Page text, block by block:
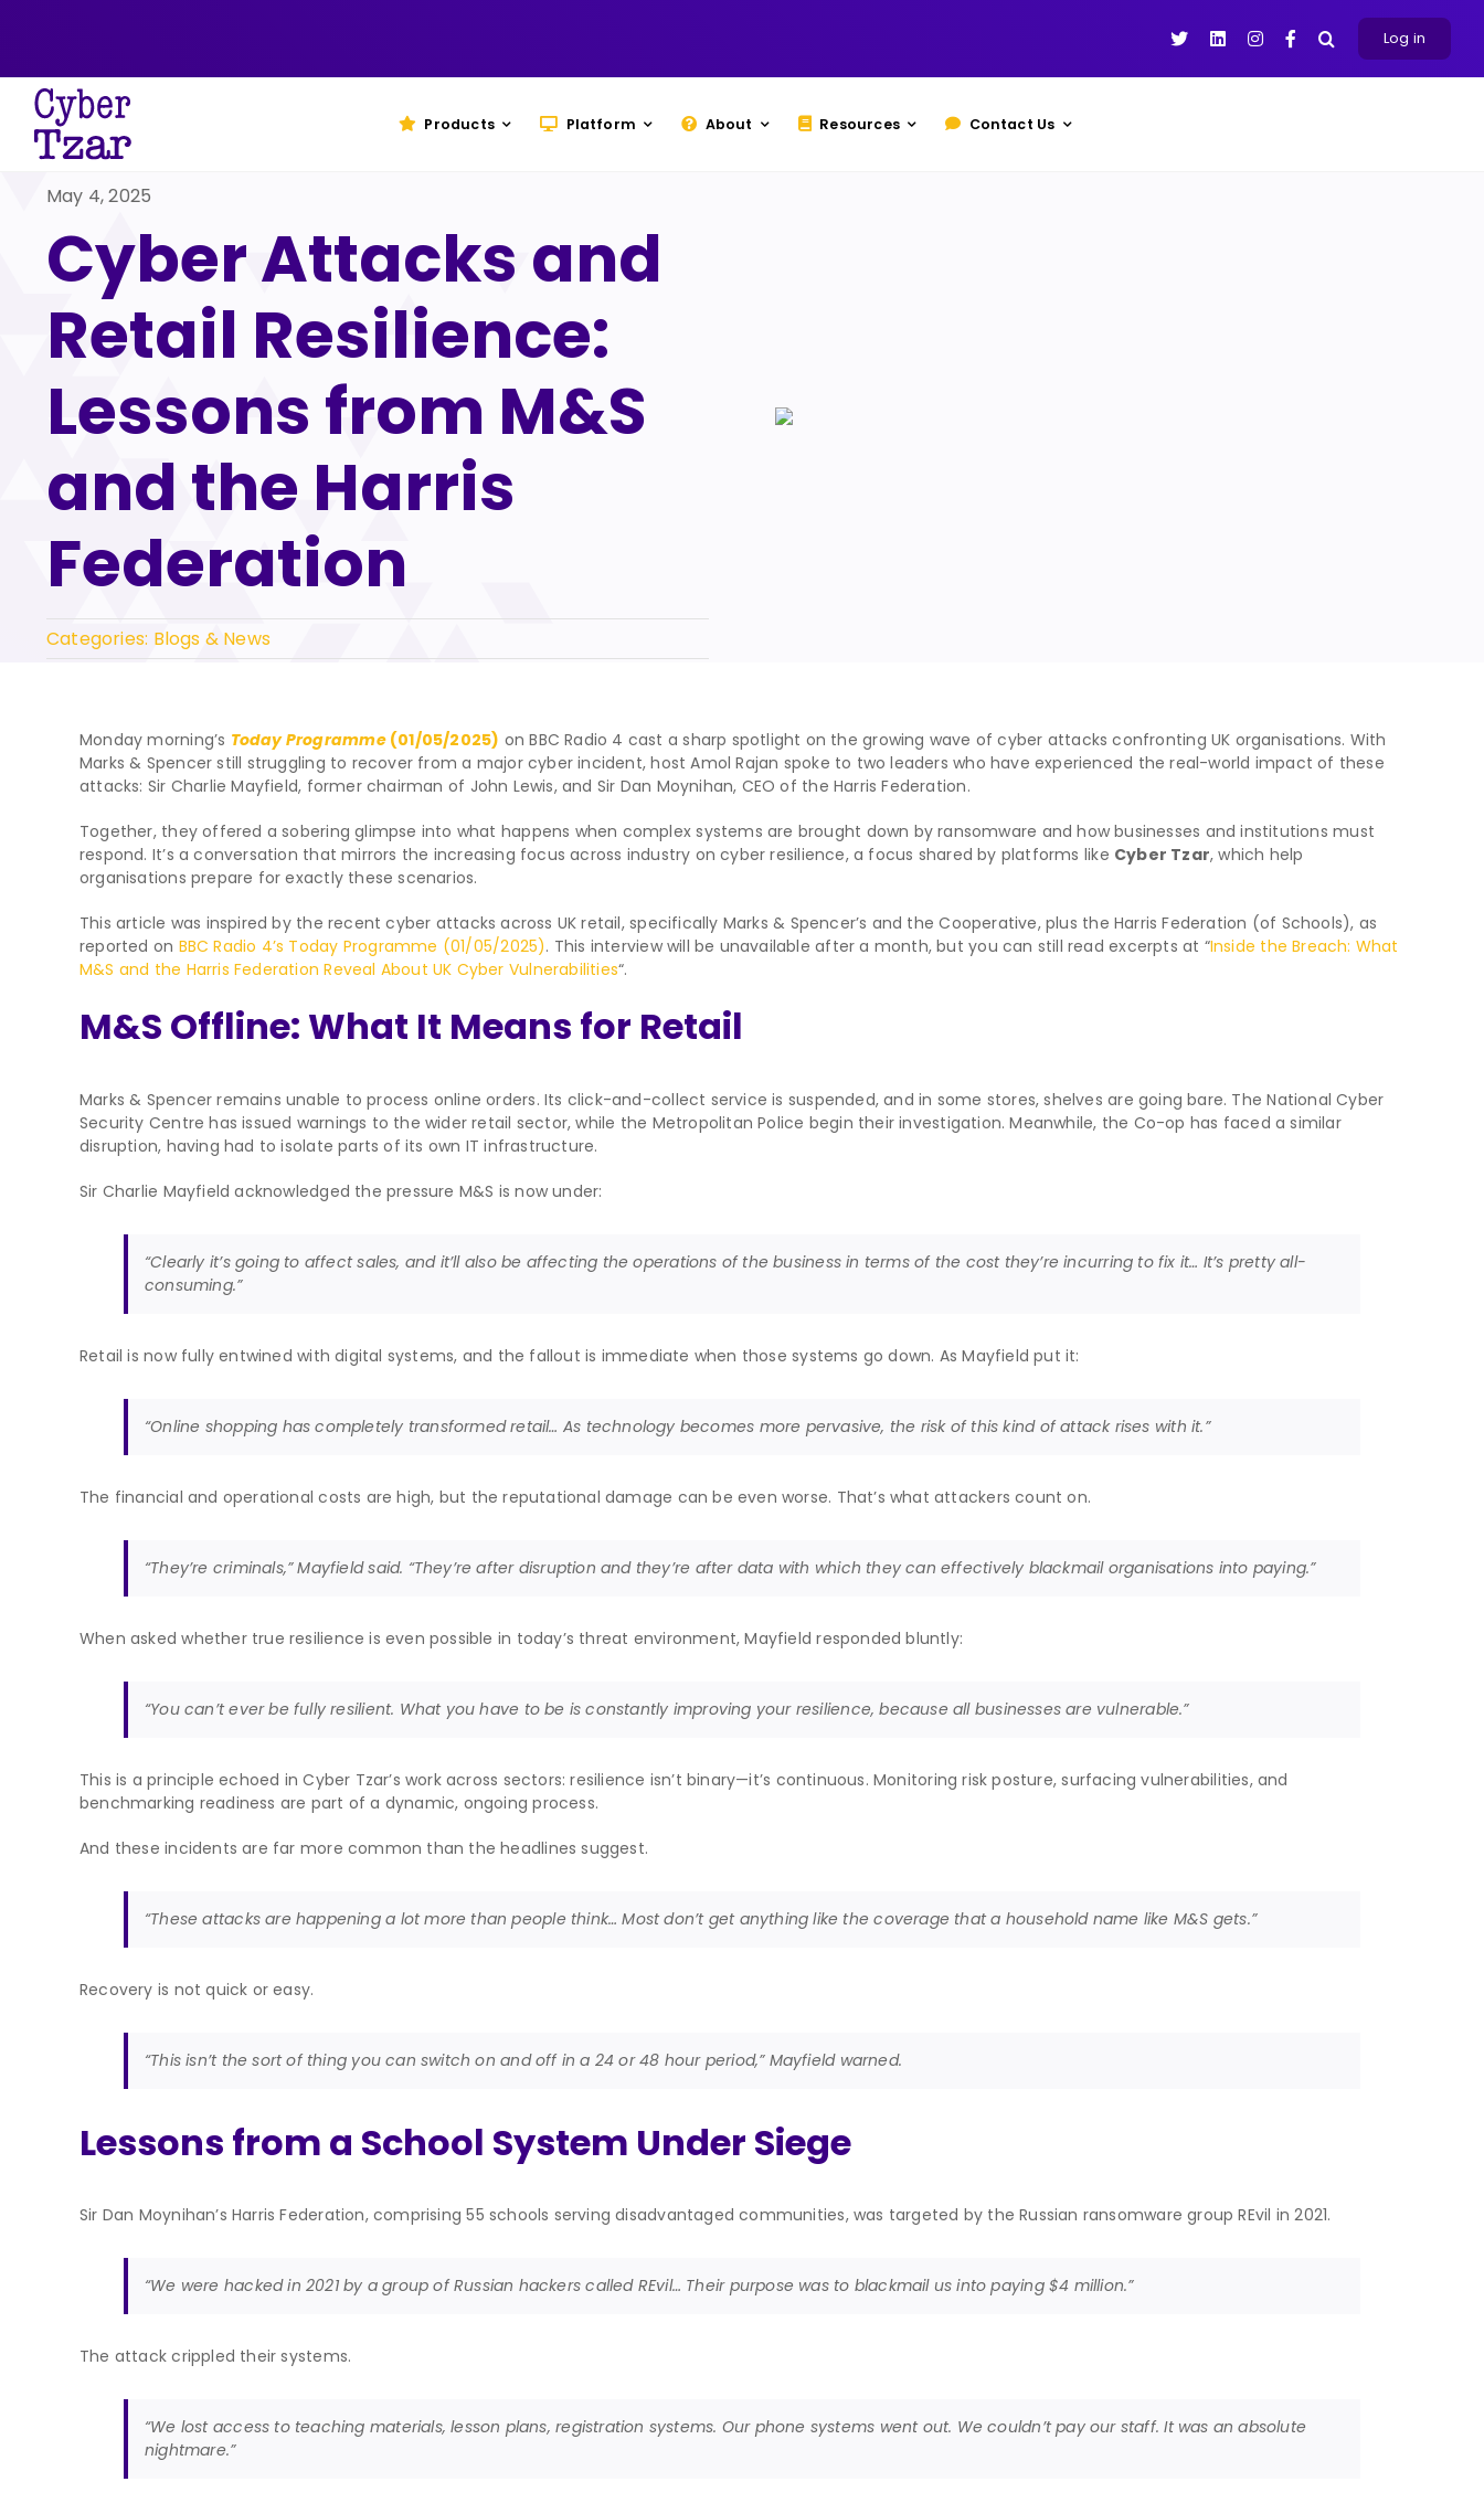
Log in
Products Platform About Resources Contact Us
May 4, 2025
Cyber Attacks and
Retail Resilience:
Lessons from M&S
and the Harris
Federation
Categories: Blogs & News
Monday morning’s Today Programme(01/05/2025) on BBC Radio 4 cast a sharp spotlight on the growing wave of cyber attacks confronting UK organisations. With
Marks & Spencer still struggling to recover from a major cyber incident, host Amol Rajan spoke to two leaders who have experienced the real-world impact of these
attacks: Sir Charlie Mayfield, former chairman of John Lewis, and Sir Dan Moynihan, CEO of the Harris Federation.
Together, they offered a sobering glimpse into what happens when complex systems are brought down by ransomware and how businesses and institutions must
respond. It’s a conversation that mirrors the increasing focus across industry on cyber resilience, a focus shared by platforms like Cyber Tzar, which help
organisations prepare for exactly these scenarios.
This article was inspired by the recent cyber attacks across UK retail, specifically Marks & Spencer’s and the Cooperative, plus the Harris Federation (of Schools), as
reported on BBC Radio 4’s Today Programme (01/05/2025). This interview will be unavailable after a month, but you can still read excerpts at “Inside the Breach: What
M&S and the Harris Federation Reveal About UK Cyber Vulnerabilities“.
M&S Offline: What It Means for Retail
Marks & Spencer remains unable to process online orders. Its click-and-collect service is suspended, and in some stores, shelves are going bare. The National Cyber
Security Centre has issued warnings to the wider retail sector, while the Metropolitan Police begin their investigation. Meanwhile, the Co-op has faced a similar
disruption, having had to isolate parts of its own IT infrastructure.
Sir Charlie Mayfield acknowledged the pressure M&S is now under:
“Clearly it’s going to affect sales, and it’ll also be affecting the operations of the business in terms of the cost they’re incurring to fix it… It’s pretty all-
consuming.”
Retail is now fully entwined with digital systems, and the fallout is immediate when those systems go down. As Mayfield put it:
“Online shopping has completely transformed retail… As technology becomes more pervasive, the risk of this kind of attack rises with it.”
The financial and operational costs are high, but the reputational damage can be even worse. That’s what attackers count on.
“They’re criminals,” Mayfield said. “They’re after disruption and they’re after data with which they can effectively blackmail organisations into paying.”
When asked whether true resilience is even possible in today’s threat environment, Mayfield responded bluntly:
“You can’t ever be fully resilient. What you have to be is constantly improving your resilience, because all businesses are vulnerable.”
This is a principle echoed in Cyber Tzar’s work across sectors: resilience isn’t binary—it’s continuous. Monitoring risk posture, surfacing vulnerabilities, and
benchmarking readiness are part of a dynamic, ongoing process.
And these incidents are far more common than the headlines suggest.
“These attacks are happening a lot more than people think… Most don’t get anything like the coverage that a household name like M&S gets.”
Recovery is not quick or easy.
“This isn’t the sort of thing you can switch on and off in a 24 or 48 hour period,” Mayfield warned.
Lessons from a School System Under Siege
Sir Dan Moynihan’s Harris Federation, comprising 55 schools serving disadvantaged communities, was targeted by the Russian ransomware group REvil in 2021.
“We were hacked in 2021 by a group of Russian hackers called REvil… Their purpose was to blackmail us into paying $4 million.”
The attack crippled their systems.
“We lost access to teaching materials, lesson plans, registration systems. Our phone systems went out. We couldn’t pay our staff. It was an absolute
nightmare.”